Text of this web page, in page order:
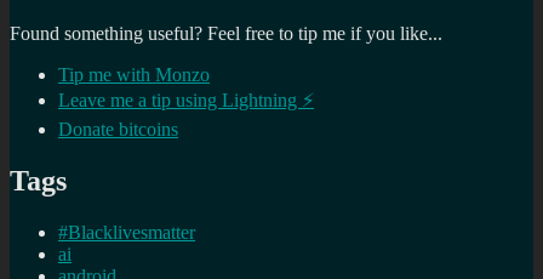
Found something useful? Feel free to tip me if you like...
Tip me with Monzo
Leave me a tip using Lightning ⚡
Donate bitcoins
Tags
#Blacklivesmatter
ai